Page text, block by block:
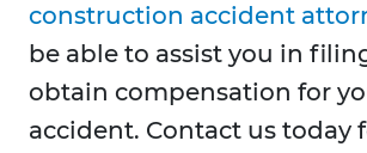
construction accident
be able to assist you in
obtain compensation for
accident. Contact us today